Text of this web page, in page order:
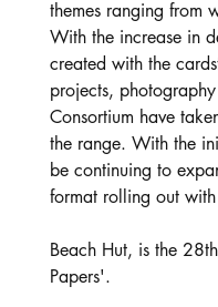
themes ranging from
With the increase in
created with the
projects,
Consortium have
the range. With the
be continuing to
format rolling out
Beach Hut, is the
Papers'.